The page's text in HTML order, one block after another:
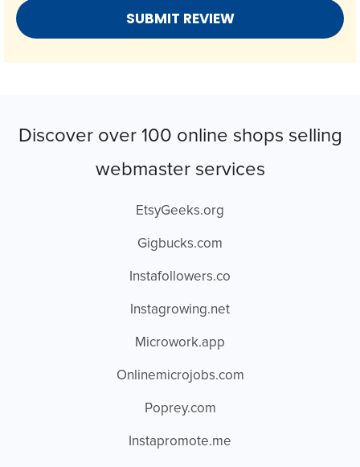
Discover over 100 online shops selling
webmaster services
EtsyGeeks.org
Gigbucks.com
Instafollowers.co
Instagrowing.net
Microwork.app
Onlinemicrojobs.com
Poprey.com
Instapromote.me